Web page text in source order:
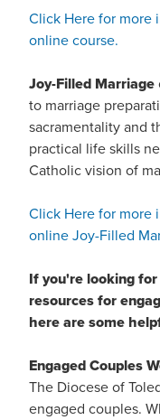
Click Here for more
online course.
Joy-Filled Marriage
to marriage
sacramentality and
practical life skills
Catholic vision of
Click Here for more
online Joy-Filled
If you're looking
resources for
here are some
Engaged Couples
The Diocese of
engaged couples.